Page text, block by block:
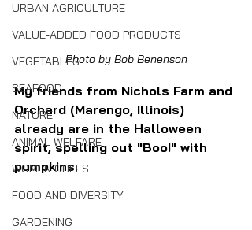
URBAN AGRICULTURE
VALUE-ADDED FOOD PRODUCTS
VEGETABLES
SEAFOOD
NATURE
ANIMAL WELFARE
WOMEN CHEFS
FOOD AND DIVERSITY
GARDENING
Photo by Bob Benenson
My friends from Nichols Farm and
Orchard (Marengo, Illinois)
already are in the Halloween
spirit, spelling out "Boo!" with
pumpkins.